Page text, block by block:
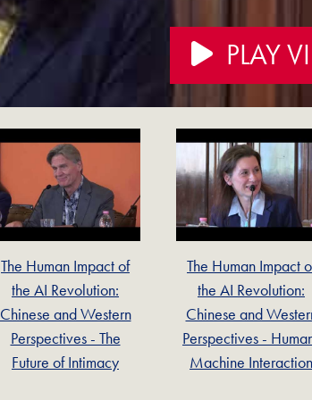
PLAY
The Human Impact of
the AI Revolution:
Chinese and Western
Perspectives - The
Future of Intimacy
The Human Impact
the AI Revolution:
Chinese and
Perspectives -
Machine Interaction